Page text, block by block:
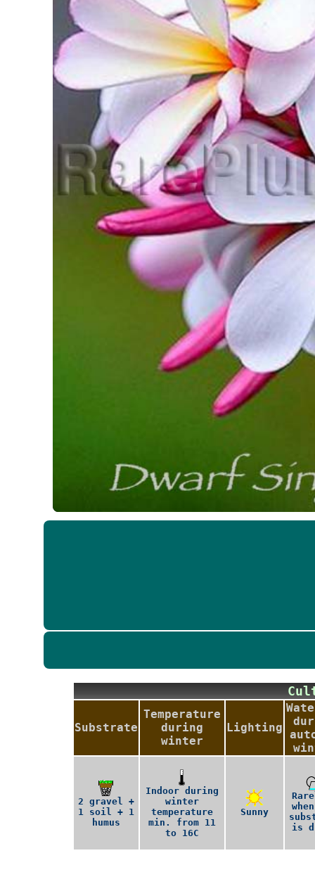
Substrate
Temperature
during
winter
Lighting
2 gravel +
1 soil + 1
humus
Indoor during
winter
temperature
min. from 11
to 16C
Sunny
is